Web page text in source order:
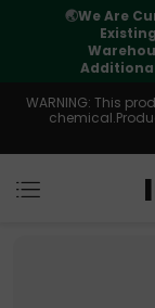
of
WARNING: This